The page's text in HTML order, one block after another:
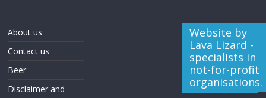
About us
Contact us
Beer
Disclaimer and
Website by
Lava Lizard -
specialists in
not-for-profit
organisations.